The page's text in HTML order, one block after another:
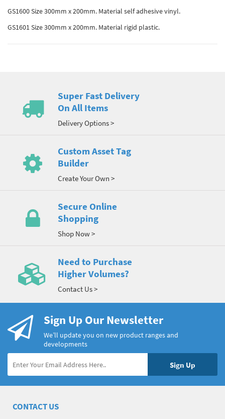
GS1600 Size 300mm x 200mm. Material self adhesive vinyl.
GS1601 Size 300mm x 200mm. Material rigid plastic.
Super Fast Delivery
On All Items
Delivery Options >
Custom Asset Tag
Builder
Create Your Own >
Secure Online
Shopping
Shop Now >
Need to Purchase
Higher Volumes?
Contact Us >
Sign Up Our Newsletter
We’ll update you on new product ranges and
developments
CONTACT US